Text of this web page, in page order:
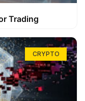
Trading
CRYPTO